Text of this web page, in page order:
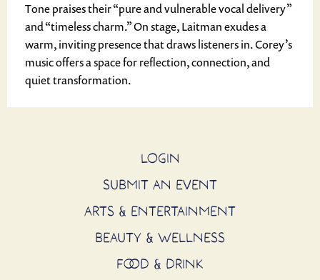
Tone praises their “pure and vulnerable vocal delivery”
and “timeless charm.” On stage, Laitman exudes a
warm, inviting presence that draws listeners in. Corey’s
music offers a space for reflection, connection, and
quiet transformation.
LOGIN
SUBMIT AN EVENT
ARTS & ENTERTAINMENT
BEAUTY & WELLNESS
FOOD & DRINK